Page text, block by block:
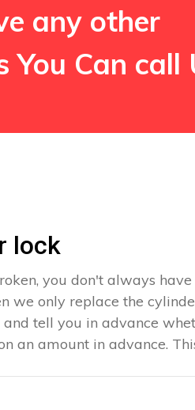
any other
You Can call
lock
you don't always
we only replace the
tell you in advance
an amount in advance.